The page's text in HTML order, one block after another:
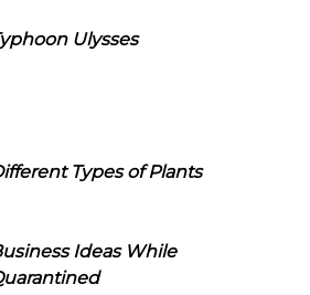
Ulysses
Types of Plants
Ideas While